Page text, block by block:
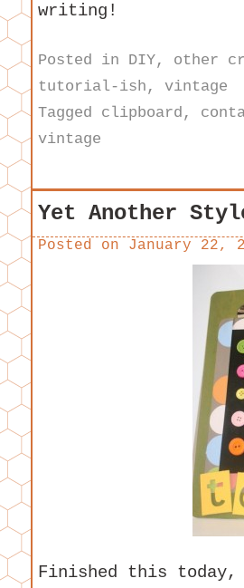
writing!
Posted in DIY, other
tutorial-ish , vintage
Tagged clipboard ,
vintage
Yet Another
Posted on January 22,
Finished this today,